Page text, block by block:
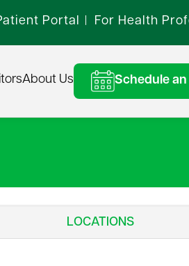
Portal For Health
About Us Schedule
LOCATIONS